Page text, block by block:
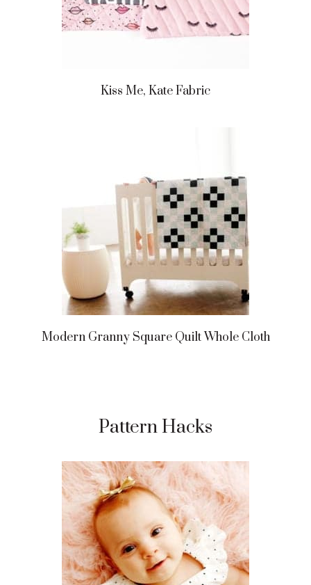
Kiss Me, Kate Fabric
Modern Granny Square Quilt Whole Cloth
Pattern Hacks